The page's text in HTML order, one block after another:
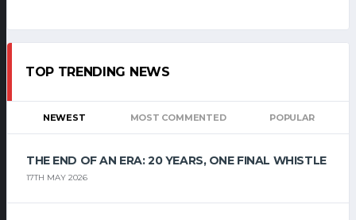
TOP TRENDING NEWS
NEWEST MOST COMMENTED POPULAR
THE END OF AN ERA: 20 YEARS, ONE FINAL WHISTLE
17TH MAY 2026